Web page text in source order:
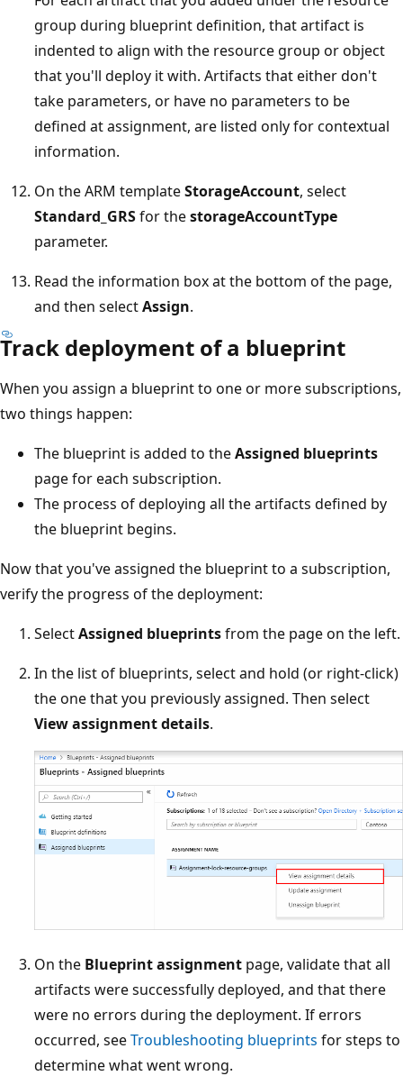
group during blueprint definition, that artifact is
indented to align with the resource group or object
that you'll deploy it with. Artifacts that either don't
take parameters, or have no parameters to be
defined at assignment, are listed only for contextual
information.
On the ARM templateStorageAccount, select
Standard_GRSfor thestorageAccountType
parameter.
Read the information box at the bottom of the page,
and then selectAssign.
Track deployment of a blueprint
When you assign a blueprint to one or more subscriptions,
two things happen:
The blueprint is added to theAssigned blueprints
page for each subscription.
The process of deploying all the artifacts defined by
the blueprint begins.
Now that you've assigned the blueprint to a subscription,
verify the progress of the deployment:
SelectAssigned blueprintsfrom the page on the left.
In the list of blueprints, select and hold (or right-click)
the one that you previously assigned. Then select
View assignment details.
On the Blueprint assignment page, validate that all
artifacts were successfully deployed, and that there
were no errors during the deployment. If errors
occurred, seeTroubleshooting blueprints for steps to
determine what went wrong.